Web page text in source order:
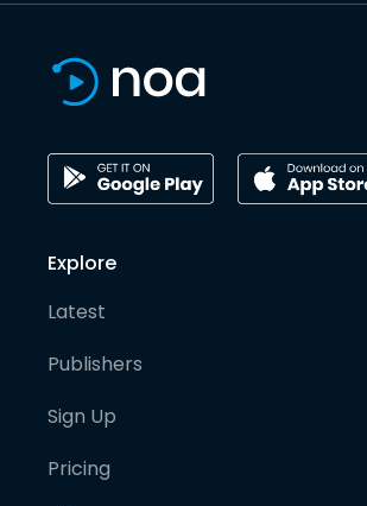
Explore
Latest
Publishers
Sign Up
Pricing